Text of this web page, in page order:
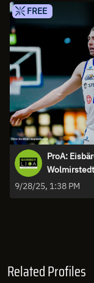
FREE
ProA:
9/28/25, 1:38 PM
Related Profiles